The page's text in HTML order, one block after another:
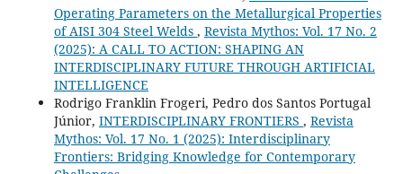
Operating Parameters on the Metallurgical Properties
of AISI 304 Steel Welds , Revista Mythos: Vol. 17 No. 2
(2025): A CALL TO ACTION: SHAPING AN
INTERDISCIPLINARY FUTURE THROUGH ARTIFICIAL
INTELLIGENCE
Rodrigo Franklin Frogeri, Pedro dos Santos Portugal
Júnior, INTERDISCIPLINARY FRONTIERS , Revista
Mythos: Vol. 17 No. 1 (2025): Interdisciplinary
Frontiers: Bridging Knowledge for Contemporary